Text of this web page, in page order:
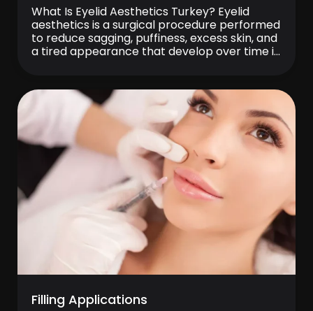
What Is Eyelid Aesthetics Turkey? Eyelid
aesthetics is a surgical procedure performed
to reduce sagging, puffiness, excess skin, and
a tired appearance that develop over time in
helps the eye area look more vibrant,
younger, and more rested. It may be
preferred both […]
Filling Applications